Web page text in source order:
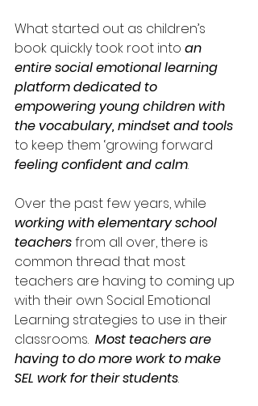
What started out as children’s
book quickly took root into an
entire social emotional learning
platform dedicated to
empowering young children with
the vocabulary, mindset and tools
to keep them ‘growing forward
feeling confident and calm.
Over the past few years, while
working with elementary school
teachers from all over, there is
common thread that most
teachers are having to coming up
with their own Social Emotional
Learning strategies to use in their
classrooms. Most teachers are
having to do more work to make
SEL work for their students.